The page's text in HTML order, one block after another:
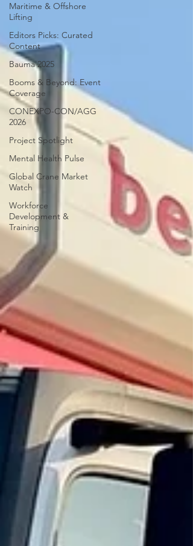
Maritime & Offshore
Lifting
Editors Picks: Curated
Content
Bauma 2025
Booms & Beyond: Event
Coverage
CONEXPO-CON/AGG
2026
Project Spotlight
Mental Health Pulse
Global Crane Market
Watch
Workforce
Development &
Training